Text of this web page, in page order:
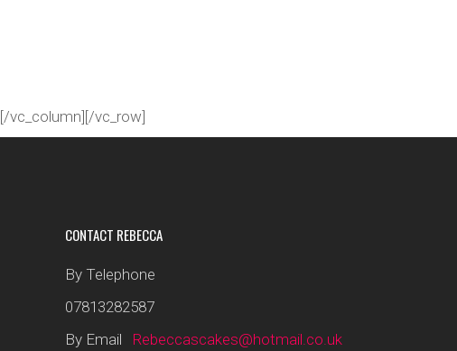
[/vc_column][/vc_row]
CONTACT REBECCA
By Telephone
07813282587
By Email Rebeccascakes@hotmail.co.uk